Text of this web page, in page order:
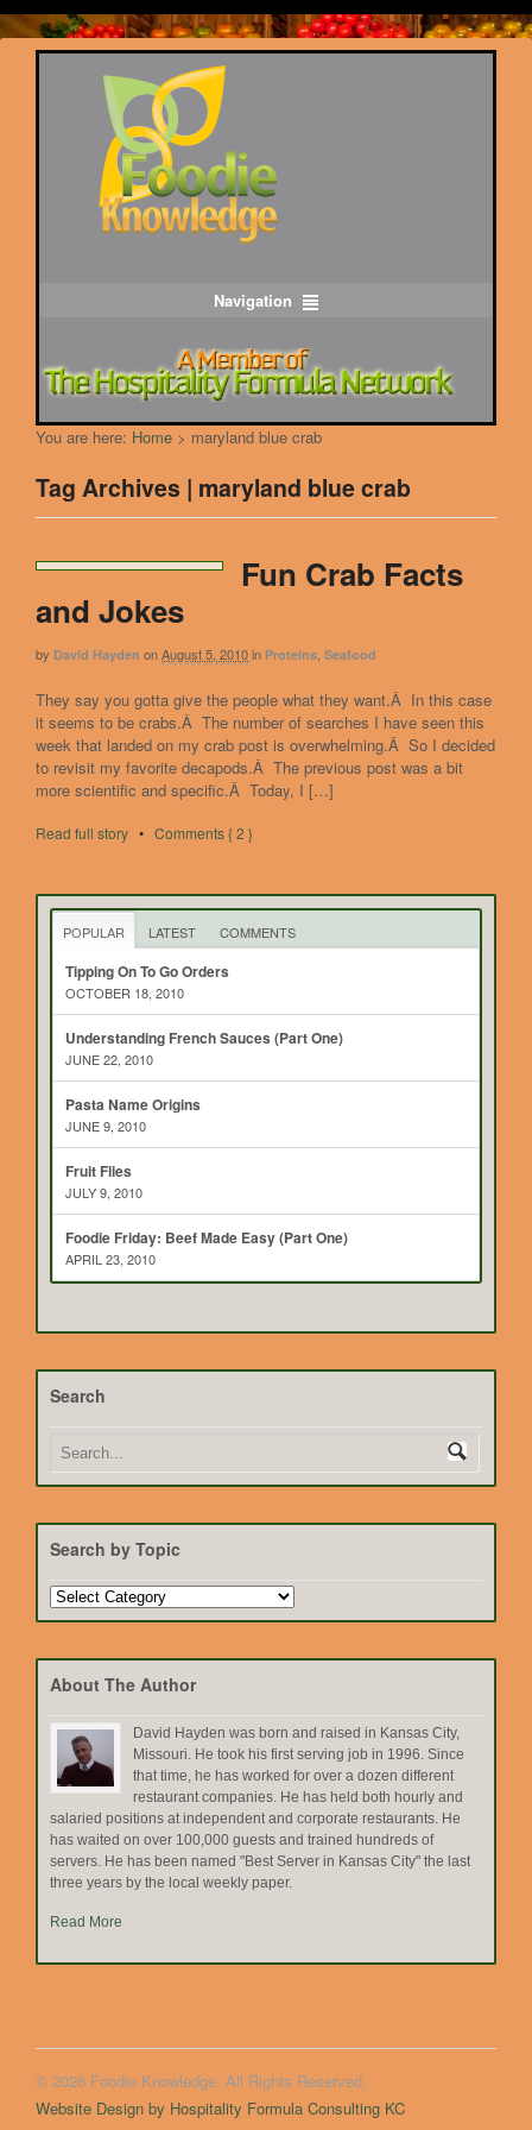
Navigation
You are here: Home > maryland blue crab
Tag Archives | maryland blue crab
Fun Crab Facts
and Jokes
by David Hayden onAugust 5, 2010in Proteins Seafood
They say you gotta give the people what they want.Â In this case
it seems to be crabs.Â The number of searches I have seen this
week that landed on my crab post is overwhelming.Â So I decided
to revisit my favorite decapods.Â The previous post was a bit
more scientific and specific.Â Today, I […]
Read full story • Comments { 2 }
POPULAR LATEST COMMENTS
Tipping On To Go Orders
OCTOBER 18, 2010
Understanding French Sauces (Part One)
JUNE 22, 2010
Pasta Name Origins
JUNE 9, 2010
Fruit Flies
JULY 9, 2010
Foodie Friday: Beef Made Easy (Part One)
APRIL 23, 2010
Search
Search by Topic
Search
by
About The Author
David Hayden was born and raised in Kansas City,
Missouri. He took his first serving job in 1996. Since
that time, he has worked for over a dozen different
restaurant companies. He has held both hourly and
salaried positions at independent and corporate restaurants. He
has waited on over 100,000 guests and trained hundreds of
servers. He has been named "Best Server in Kansas City" the last
three years by the local weekly paper.
Read More
© 2026 Foodie Knowledge. All Rights Reserved.
Website Design by Hospitality Formula Consulting KC